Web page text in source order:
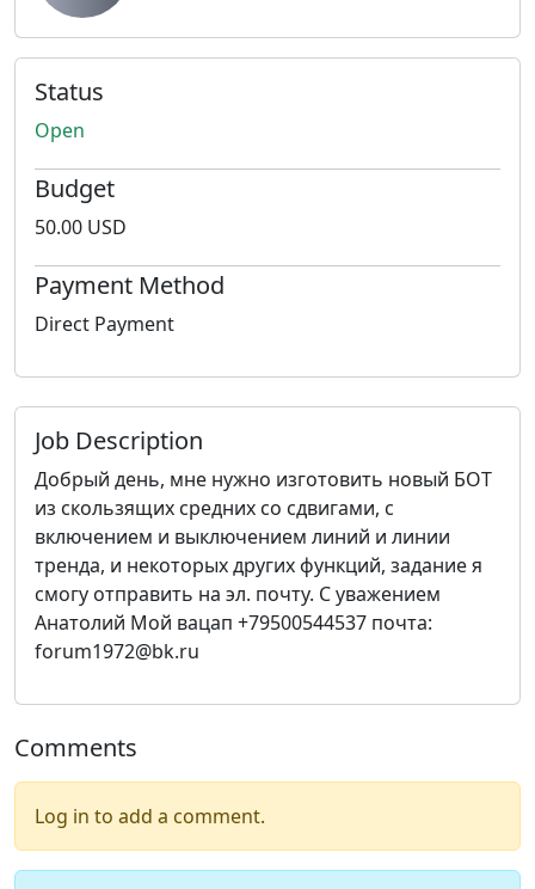
Status
Open
Budget
50.00 USD
Payment Method
Direct Payment
Job Description
Добрый день, мне нужно изготовить новый БОТ
из скользящих средних со сдвигами, с
включением и выключением линий и линии
тренда, и некоторых других функций, задание я
смогу отправить на эл. почту. С уважением
Анатолий Мой вацап +79500544537 почта:
forum1972@bk.ru
Comments
Log in to add a comment.